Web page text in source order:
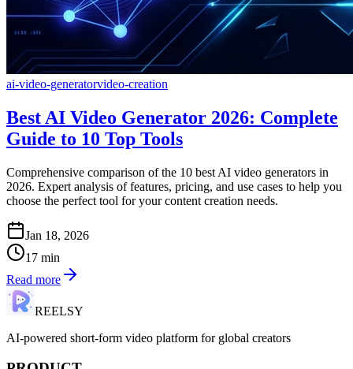
ai-video-generatorvideo-creation
Best AI Video Generator 2026: Complete
Guide to 10 Top Tools
Comprehensive comparison of the 10 best AI video generators in
2026. Expert analysis of features, pricing, and use cases to help you
choose the perfect tool for your content creation needs.
Jan 18, 2026
17 min
Read more
REELSY
AI-powered short-form video platform for global creators